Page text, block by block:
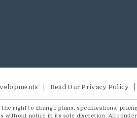
Read Our Privacy Policy
right to change plans, specifications,
without notice in its sole discretion. All